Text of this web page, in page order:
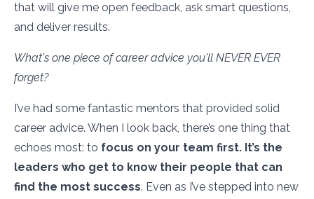
that will give me open feedback, ask smart questions,
and deliver results.
What's one piece of career advice you'll NEVER EVER
forget?
I’ve had some fantastic mentors that provided solid
career advice. When I look back, there’s one thing that
echoes most: to focus on your team first. It’s the
leaders who get to know their people that can
find the most success. Even as I’ve stepped into new